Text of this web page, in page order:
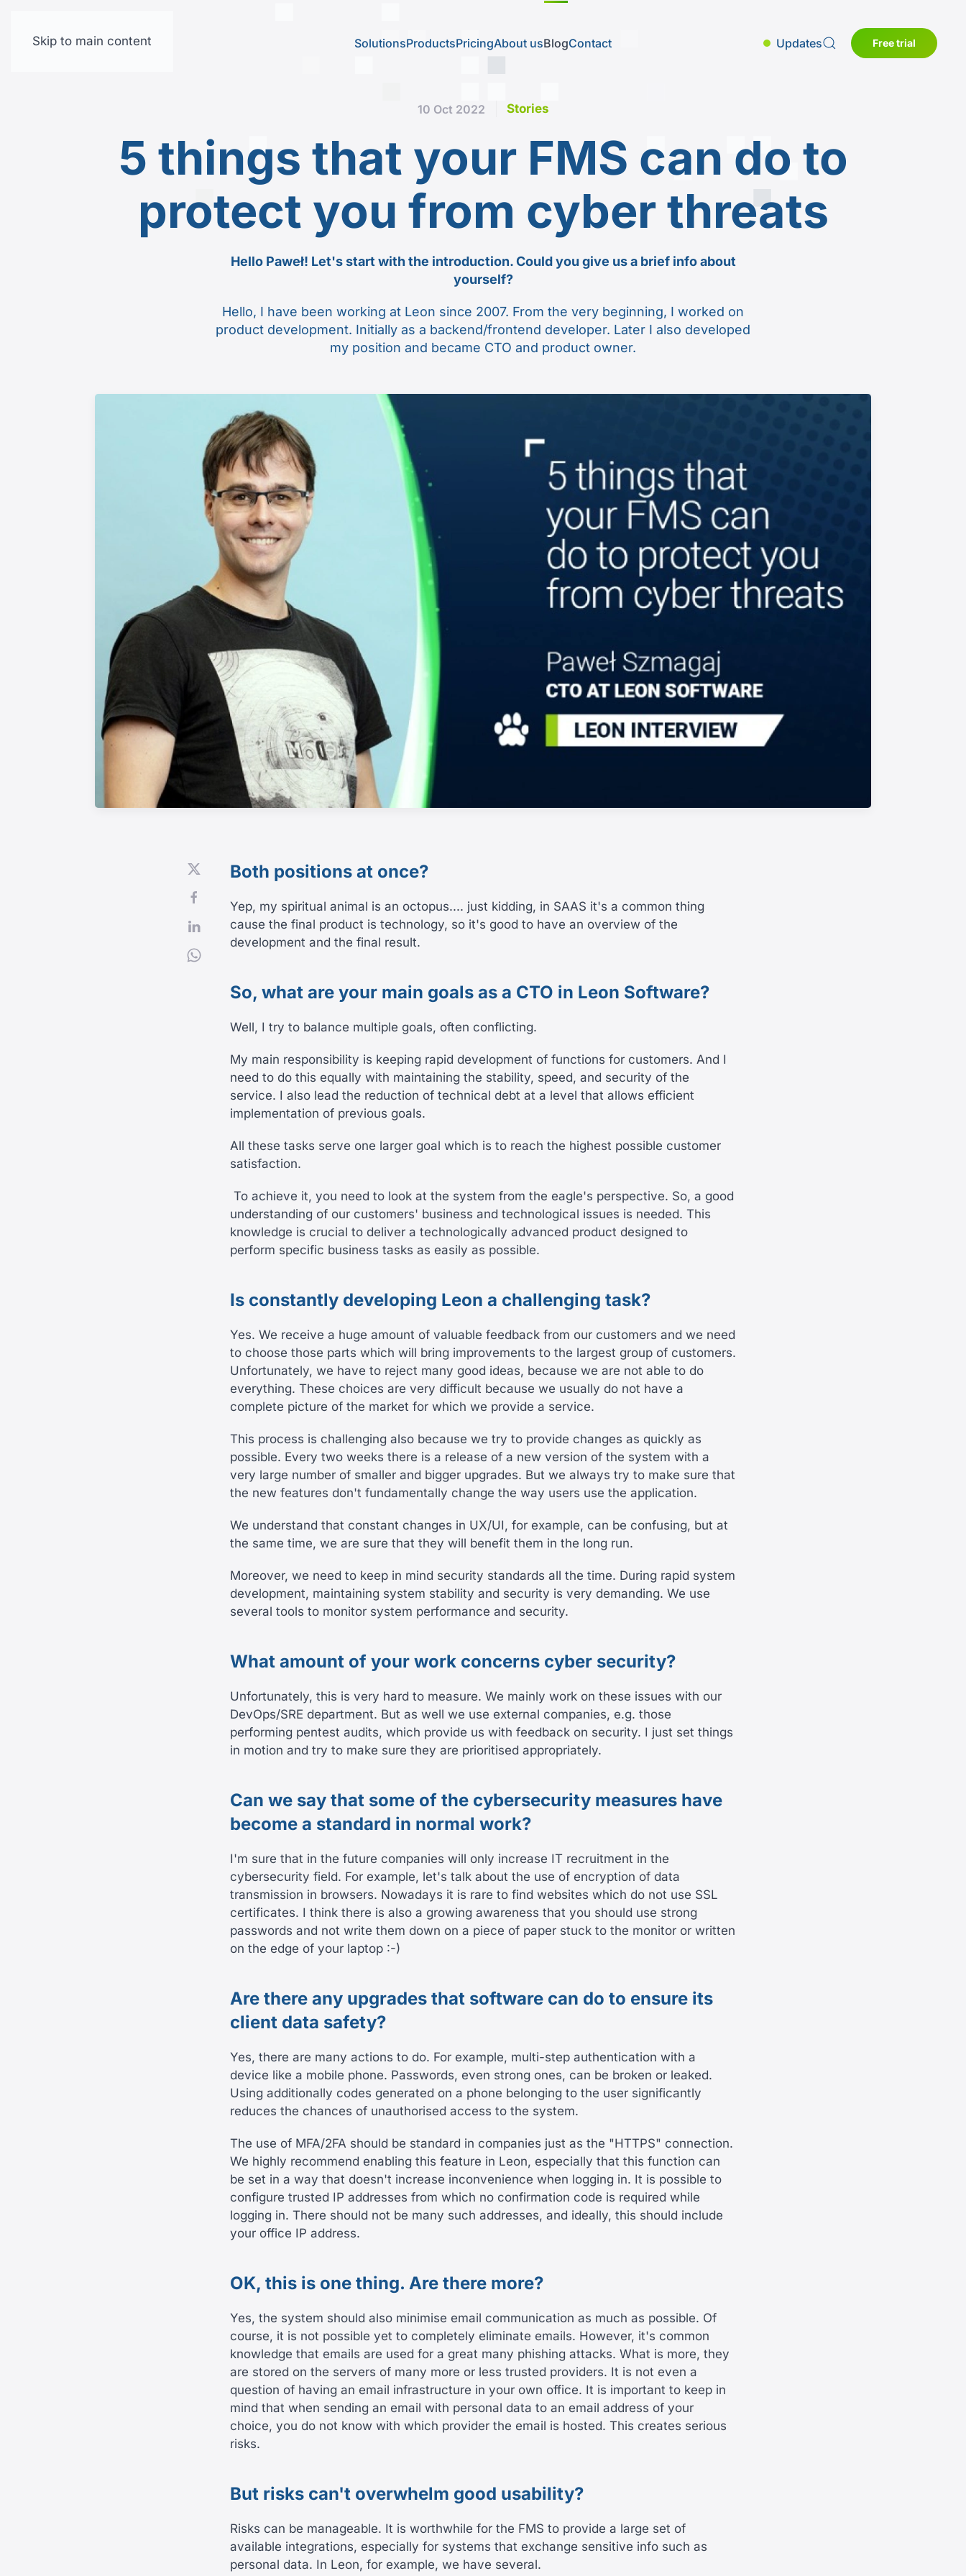
Skip to main content SolutionsProductsPricingAbout usBlogContact Updates Free trial
10 Oct 2022 Stories
5 things that your FMS can do to
protect you from cyber threats
Hello Paweł! Let's start with the introduction. Could you give us a brief info about
yourself?
Hello, I have been working at Leon since 2007. From the very beginning, I worked on
product development. Initially as a backend/frontend developer. Later I also developed
my position and became CTO and product owner.
Both positions at once?
Yep, my spiritual animal is an octopus.... just kidding, in SAAS it's a common thing
cause the final product is technology, so it's good to have an overview of the
development and the final result.
So, what are your main goals as a CTO in Leon Software?
Well, I try to balance multiple goals, often conflicting.
My main responsibility is keeping rapid development of functions for customers. And I
need to do this equally with maintaining the stability, speed, and security of the
service. I also lead the reduction of technical debt at a level that allows efficient
implementation of previous goals.
All these tasks serve one larger goal which is to reach the highest possible customer
satisfaction.
To achieve it, you need to look at the system from the eagle's perspective. So, a good
understanding of our customers' business and technological issues is needed. This
knowledge is crucial to deliver a technologically advanced product designed to
perform specific business tasks as easily as possible.
Is constantly developing Leon a challenging task?
Yes. We receive a huge amount of valuable feedback from our customers and we need
to choose those parts which will bring improvements to the largest group of customers.
Unfortunately, we have to reject many good ideas, because we are not able to do
everything. These choices are very difficult because we usually do not have a
complete picture of the market for which we provide a service.
This process is challenging also because we try to provide changes as quickly as
possible. Every two weeks there is a release of a new version of the system with a
very large number of smaller and bigger upgrades. But we always try to make sure that
the new features don't fundamentally change the way users use the application.
We understand that constant changes in UX/UI, for example, can be confusing, but at
the same time, we are sure that they will benefit them in the long run.
Moreover, we need to keep in mind security standards all the time. During rapid system
development, maintaining system stability and security is very demanding. We use
several tools to monitor system performance and security.
What amount of your work concerns cyber security?
Unfortunately, this is very hard to measure. We mainly work on these issues with our
DevOps/SRE department. But as well we use external companies, e.g. those
performing pentest audits, which provide us with feedback on security. I just set things
in motion and try to make sure they are prioritised appropriately.
Can we say that some of the cybersecurity measures have
become a standard in normal work?
I'm sure that in the future companies will only increase IT recruitment in the
cybersecurity field. For example, let's talk about the use of encryption of data
transmission in browsers. Nowadays it is rare to find websites which do not use SSL
certificates. I think there is also a growing awareness that you should use strong
passwords and not write them down on a piece of paper stuck to the monitor or written
on the edge of your laptop :-)
Are there any upgrades that software can do to ensure its
client data safety?
Yes, there are many actions to do. For example, multi-step authentication with a
device like a mobile phone. Passwords, even strong ones, can be broken or leaked.
Using additionally codes generated on a phone belonging to the user significantly
reduces the chances of unauthorised access to the system.
The use of MFA/2FA should be standard in companies just as the "HTTPS" connection.
We highly recommend enabling this feature in Leon, especially that this function can
be set in a way that doesn't increase inconvenience when logging in. It is possible to
configure trusted IP addresses from which no confirmation code is required while
logging in. There should not be many such addresses, and ideally, this should include
your office IP address.
OK, this is one thing. Are there more?
Yes, the system should also minimise email communication as much as possible. Of
course, it is not possible yet to completely eliminate emails. However, it's common
knowledge that emails are used for a great many phishing attacks. What is more, they
are stored on the servers of many more or less trusted providers. It is not even a
question of having an email infrastructure in your own office. It is important to keep in
mind that when sending an email with personal data to an email address of your
choice, you do not know with which provider the email is hosted. This creates serious
risks.
But risks can't overwhelm good usability?
Risks can be manageable. It is worthwhile for the FMS to provide a large set of
available integrations, especially for systems that exchange sensitive info such as
personal data. In Leon, for example, we have several.